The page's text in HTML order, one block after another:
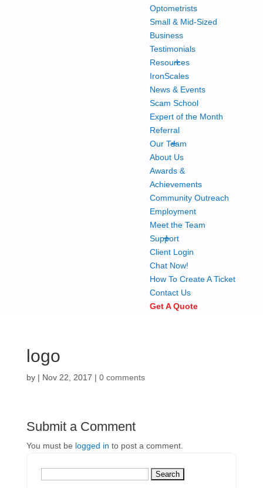
Optometrists
Small & Mid-Sized
Business
Testimonials
Resources
+
IronScales
News & Events
Scam School
Expert of the Month
Referral
Our Team
+
About Us
Awards &
Achievements
Community Outreach
Employment
Meet the Team
Support
+
Client Login
Chat Now!
How To Create A Ticket
Contact Us
Get A Quote
logo
by | Nov 22, 2017 | 0 comments
Submit a Comment
You must be logged in to post a comment.